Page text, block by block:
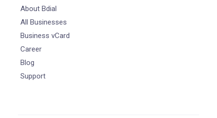
About Bdial
All Businesses
Business vCard
Career
Blog
Support